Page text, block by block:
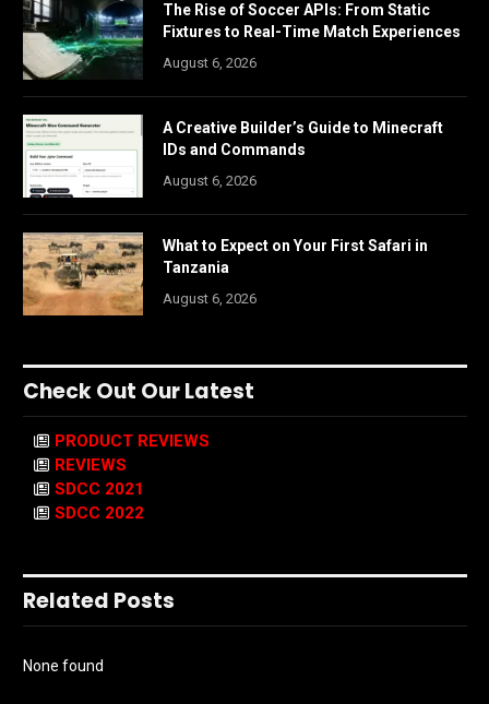
The Rise of Soccer APIs: From Static
Fixtures to Real-Time Match Experiences
August 6, 2026
A Creative Builder’s Guide to Minecraft
IDs and Commands
August 6, 2026
What to Expect on Your First Safari in
Tanzania
August 6, 2026
Check Out Our Latest
PRODUCT REVIEWS
REVIEWS
SDCC 2021
SDCC 2022
Related Posts
None found